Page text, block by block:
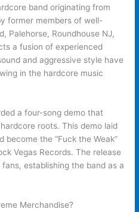
band originating from
former members of well-
Palehorse, Roundhouse NJ,
a fusion of experienced
and aggressive style have
in the hardcore music
a four-song demo that
roots. This demo laid
the “Fuck the Weak”
Vegas Records. The release
establishing the band as a
Merchandise?